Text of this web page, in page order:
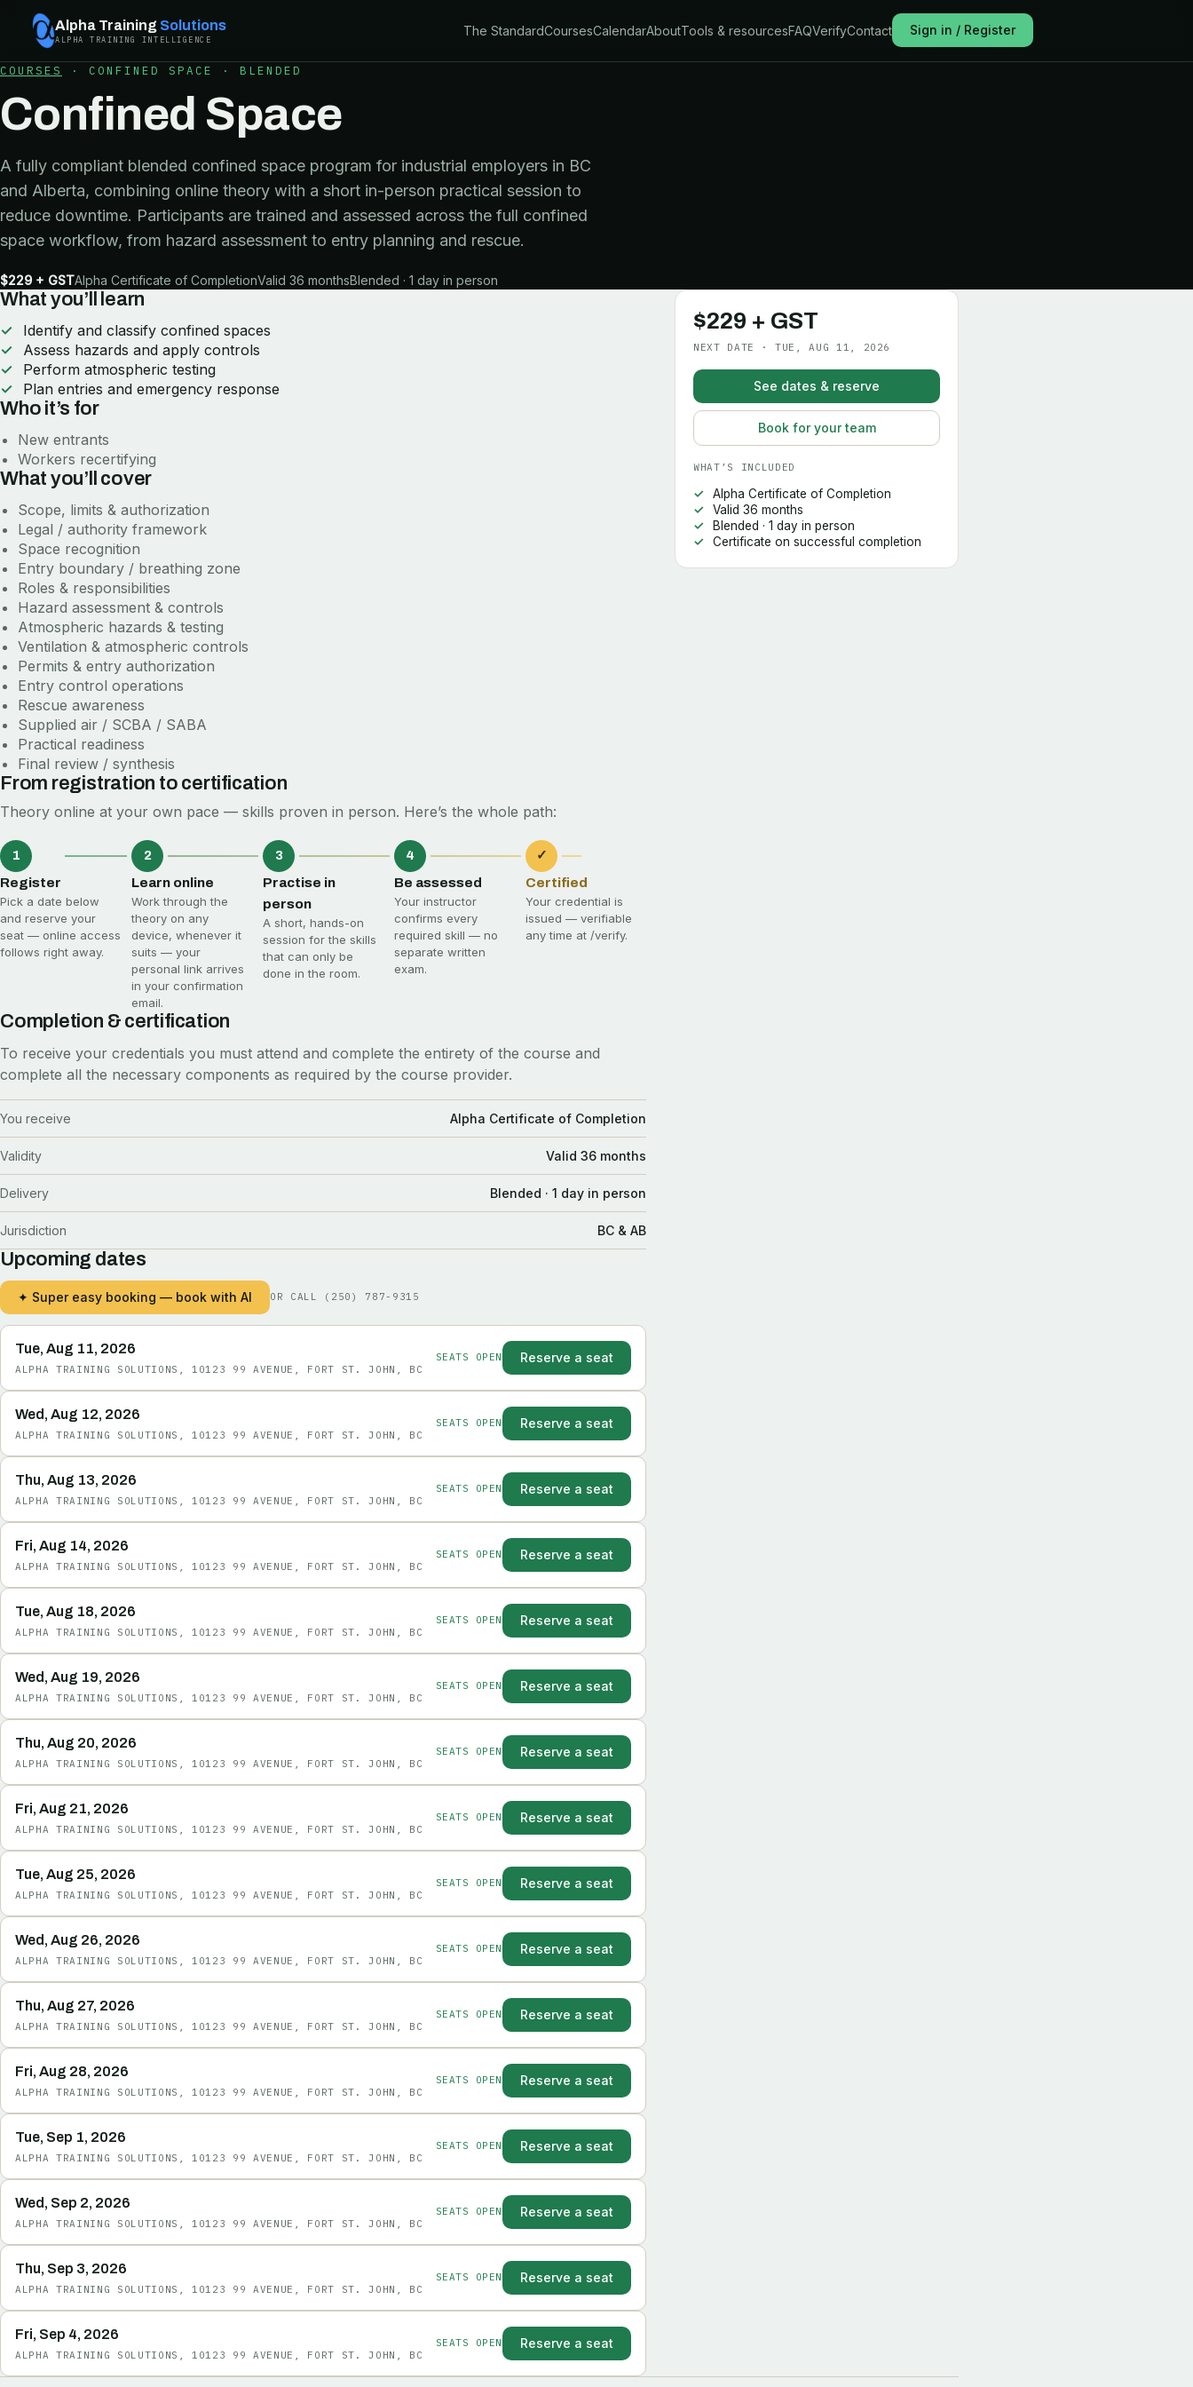
Alpha Training Solutions
ALPHA TRAINING INTELLIGENCE
The StandardCoursesCalendarAboutTools & resourcesFAQVerifyContact Sign in / Register
COURSES · CONFINED SPACE · BLENDED
Confined Space
A fully compliant blended confined space program for industrial employers in BC
and Alberta, combining online theory with a short in-person practical session to
reduce downtime. Participants are trained and assessed across the full confined
space workflow, from hazard assessment to entry planning and rescue.
$229 + GSTAlpha Certificate of CompletionValid 36 monthsBlended · 1 day in person
What you’ll learn
Identify and classify confined spaces
Assess hazards and apply controls
Perform atmospheric testing
Plan entries and emergency response
Who it’s for
New entrants
Workers recertifying
What you’ll cover
Scope, limits & authorization
Legal / authority framework
Space recognition
Entry boundary / breathing zone
Roles & responsibilities
Hazard assessment & controls
Atmospheric hazards & testing
Ventilation & atmospheric controls
Permits & entry authorization
Entry control operations
Rescue awareness
Supplied air / SCBA / SABA
Practical readiness
Final review / synthesis
From registration to certification
Theory online at your own pace — skills proven in person. Here’s the whole path:
1
Register
Pick a date below
and reserve your
seat — online access
follows right away.
2
Learn online
Work through the
theory on any
device, whenever it
suits — your
personal link arrives
in your confirmation
email.
3
Practise in
person
A short, hands-on
session for the skills
that can only be
done in the room.
4
Be assessed
Your instructor
confirms every
required skill — no
separate written
exam.
✓
Certified
Your credential is
issued — verifiable
any time at /verify.
Completion & certification
To receive your credentials you must attend and complete the entirety of the course and
complete all the necessary components as required by the course provider.
You receive Alpha Certificate of Completion
Validity Valid 36 months
Delivery Blended · 1 day in person
Jurisdiction BC & AB
Upcoming dates
✦ Super easy booking — book with AI OR CALL (250) 787-9315
Tue, Aug 11, 2026
ALPHA TRAINING SOLUTIONS, 10123 99 AVENUE, FORT ST. JOHN, BC
SEATS OPEN Reserve a seat
Wed, Aug 12, 2026
ALPHA TRAINING SOLUTIONS, 10123 99 AVENUE, FORT ST. JOHN, BC
SEATS OPEN Reserve a seat
Thu, Aug 13, 2026
ALPHA TRAINING SOLUTIONS, 10123 99 AVENUE, FORT ST. JOHN, BC
SEATS OPEN Reserve a seat
Fri, Aug 14, 2026
ALPHA TRAINING SOLUTIONS, 10123 99 AVENUE, FORT ST. JOHN, BC
SEATS OPEN Reserve a seat
Tue, Aug 18, 2026
ALPHA TRAINING SOLUTIONS, 10123 99 AVENUE, FORT ST. JOHN, BC
SEATS OPEN Reserve a seat
Wed, Aug 19, 2026
ALPHA TRAINING SOLUTIONS, 10123 99 AVENUE, FORT ST. JOHN, BC
SEATS OPEN Reserve a seat
Thu, Aug 20, 2026
ALPHA TRAINING SOLUTIONS, 10123 99 AVENUE, FORT ST. JOHN, BC
SEATS OPEN Reserve a seat
Fri, Aug 21, 2026
ALPHA TRAINING SOLUTIONS, 10123 99 AVENUE, FORT ST. JOHN, BC
SEATS OPEN Reserve a seat
Tue, Aug 25, 2026
ALPHA TRAINING SOLUTIONS, 10123 99 AVENUE, FORT ST. JOHN, BC
SEATS OPEN Reserve a seat
Wed, Aug 26, 2026
ALPHA TRAINING SOLUTIONS, 10123 99 AVENUE, FORT ST. JOHN, BC
SEATS OPEN Reserve a seat
Thu, Aug 27, 2026
ALPHA TRAINING SOLUTIONS, 10123 99 AVENUE, FORT ST. JOHN, BC
SEATS OPEN Reserve a seat
Fri, Aug 28, 2026
ALPHA TRAINING SOLUTIONS, 10123 99 AVENUE, FORT ST. JOHN, BC
SEATS OPEN Reserve a seat
Tue, Sep 1, 2026
ALPHA TRAINING SOLUTIONS, 10123 99 AVENUE, FORT ST. JOHN, BC
SEATS OPEN Reserve a seat
Wed, Sep 2, 2026
ALPHA TRAINING SOLUTIONS, 10123 99 AVENUE, FORT ST. JOHN, BC
SEATS OPEN Reserve a seat
Thu, Sep 3, 2026
ALPHA TRAINING SOLUTIONS, 10123 99 AVENUE, FORT ST. JOHN, BC
SEATS OPEN Reserve a seat
Fri, Sep 4, 2026
ALPHA TRAINING SOLUTIONS, 10123 99 AVENUE, FORT ST. JOHN, BC
SEATS OPEN Reserve a seat
$229 + GST
NEXT DATE · TUE, AUG 11, 2026
See dates & reserve
Book for your team
WHAT’S INCLUDED
Alpha Certificate of Completion
Valid 36 months
Blended · 1 day in person
Certificate on successful completion